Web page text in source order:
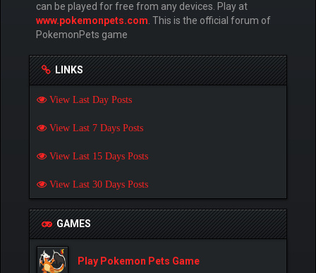
can be played for free from any devices. Play at
www.pokemonpets.com. This is the official forum of
PokemonPets game
LINKS
View Last Day Posts
View Last 7 Days Posts
View Last 15 Days Posts
View Last 30 Days Posts
GAMES
Play Pokemon Pets Game